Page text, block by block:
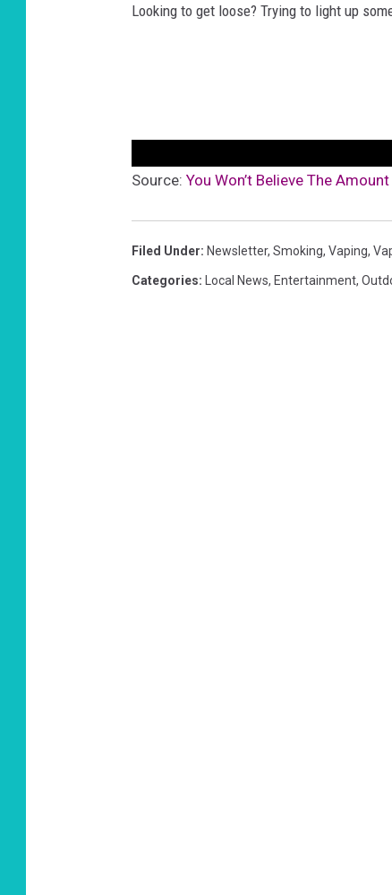
Looking to get loose? Trying to light up
Source: You Won’t Believe The
Filed Under: Newsletter, Smoking, Vaping,
Categories: Local News, Entertainment,